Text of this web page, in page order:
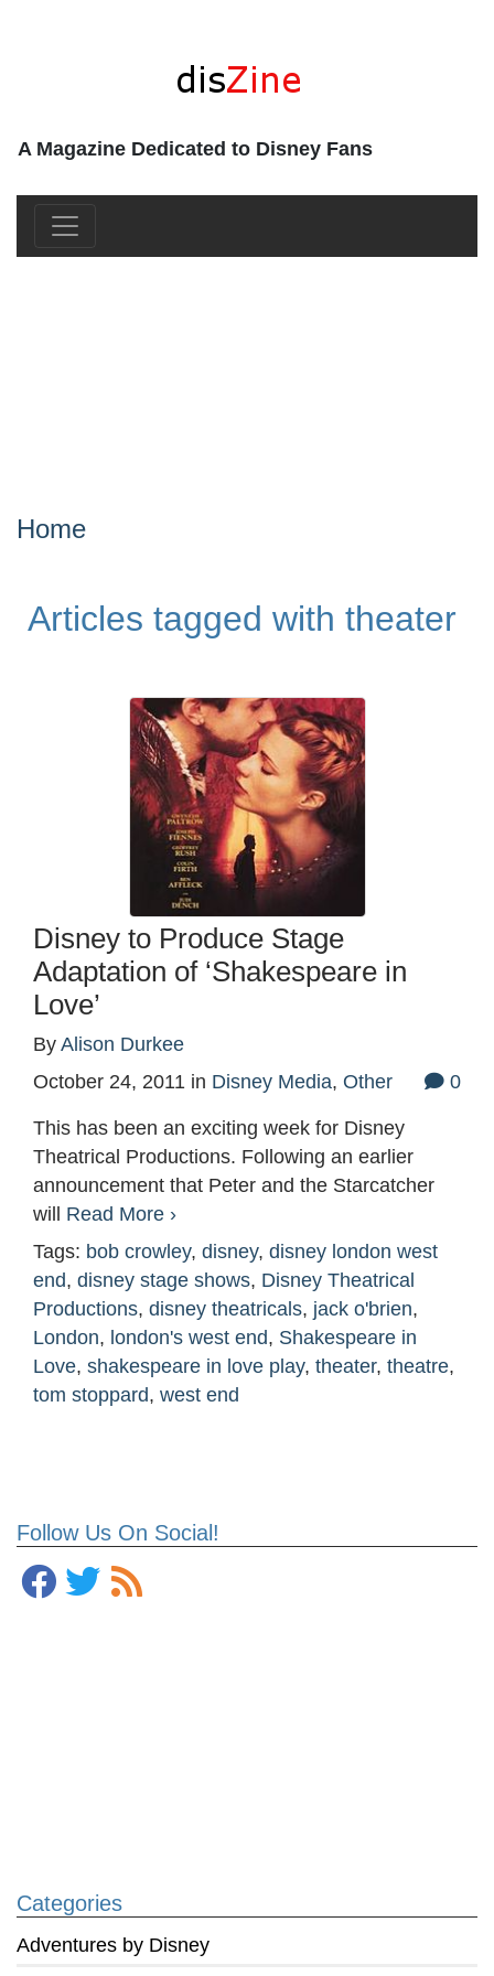
A Magazine Dedicated to Disney Fans
Follow Us On Social!
Categories
Adventures by Disney
Home
Articles tagged with theater
Disney to Produce Stage
Adaptation of ‘Shakespeare in
Love’
By Alison Durkee
October 24, 2011 in Disney Media, Other 0
This has been an exciting week for Disney
Theatrical Productions. Following an earlier
announcement that Peter and the Starcatcher
will Read More ›
Tags: bob crowley, disney, disney london west
end, disney stage shows, Disney Theatrical
Productions, disney theatricals, jack o'brien,
London, london's west end, Shakespeare in
Love, shakespeare in love play, theater, theatre,
tom stoppard, west end